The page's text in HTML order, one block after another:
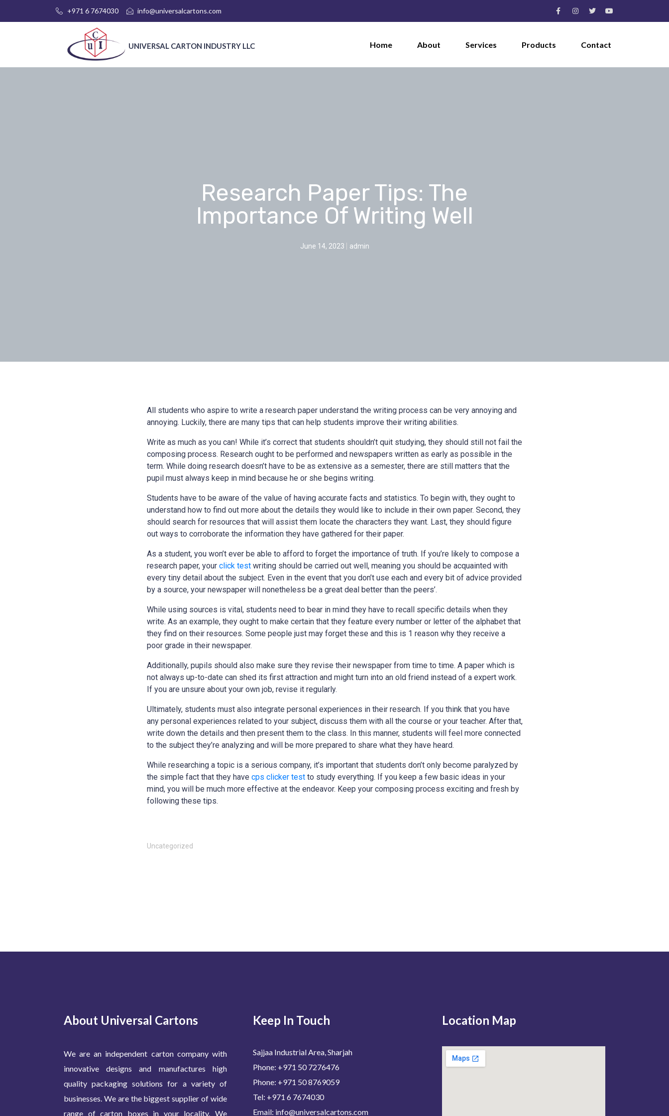
+971 6 7674030 info@universalcartons.com
UNIVERSAL CARTON INDUSTRY LLC Home About Services Products Contact
Research Paper Tips: The
Importance Of Writing Well
June 14, 2023 admin
All students who aspire to write a research paper understand the writing process can be very annoying and
annoying. Luckily, there are many tips that can help students improve their writing abilities.
Write as much as you can! While it’s correct that students shouldn’t quit studying, they should still not fail the
composing process. Research ought to be performed and newspapers written as early as possible in the
term. While doing research doesn’t have to be as extensive as a semester, there are still matters that the
pupil must always keep in mind because he or she begins writing.
Students have to be aware of the value of having accurate facts and statistics. To begin with, they ought to
understand how to find out more about the details they would like to include in their own paper. Second, they
should search for resources that will assist them locate the characters they want. Last, they should figure
out ways to corroborate the information they have gathered for their paper.
As a student, you won’t ever be able to afford to forget the importance of truth. If you’re likely to compose a
research paper, your click testwriting should be carried out well, meaning you should be acquainted with
every tiny detail about the subject. Even in the event that you don’t use each and every bit of advice provided
by a source, your newspaper will nonetheless be a great deal better than the peers’.
While using sources is vital, students need to bear in mind they have to recall specific details when they
write. As an example, they ought to make certain that they feature every number or letter of the alphabet that
they find on their resources. Some people just may forget these and this is 1 reason why they receive a
poor grade in their newspaper.
Additionally, pupils should also make sure they revise their newspaper from time to time. A paper which is
not always up-to-date can shed its first attraction and might turn into an old friend instead of a expert work.
If you are unsure about your own job, revise it regularly.
Ultimately, students must also integrate personal experiences in their research. If you think that you have
any personal experiences related to your subject, discuss them with all the course or your teacher. After that,
write down the details and then present them to the class. In this manner, students will feel more connected
to the subject they’re analyzing and will be more prepared to share what they have heard.
While researching a topic is a serious company, it’s important that students don’t only become paralyzed by
the simple fact that they have cps clicker testto study everything. If you keep a few basic ideas in your
mind, you will be much more effective at the endeavor. Keep your composing process exciting and fresh by
following these tips.
Uncategorized
About Universal Cartons
We are an independent carton company with
innovative designs and manufactures high
quality packaging solutions for a variety of
businesses. We are the biggest supplier of wide
range of carton boxes in your locality. We
Keep In Touch
Sajjaa Industrial Area, Sharjah
Phone: +971 50 7276476
Phone: +971 50 8769059
Tel: +971 6 7674030
Email: info@universalcartons.com
Location Map